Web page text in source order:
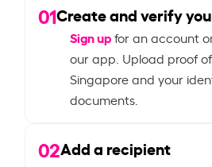
01Create and verify
Sign upfor an account
our app. Upload proof
Singapore and your
documents.
02Add a recipient